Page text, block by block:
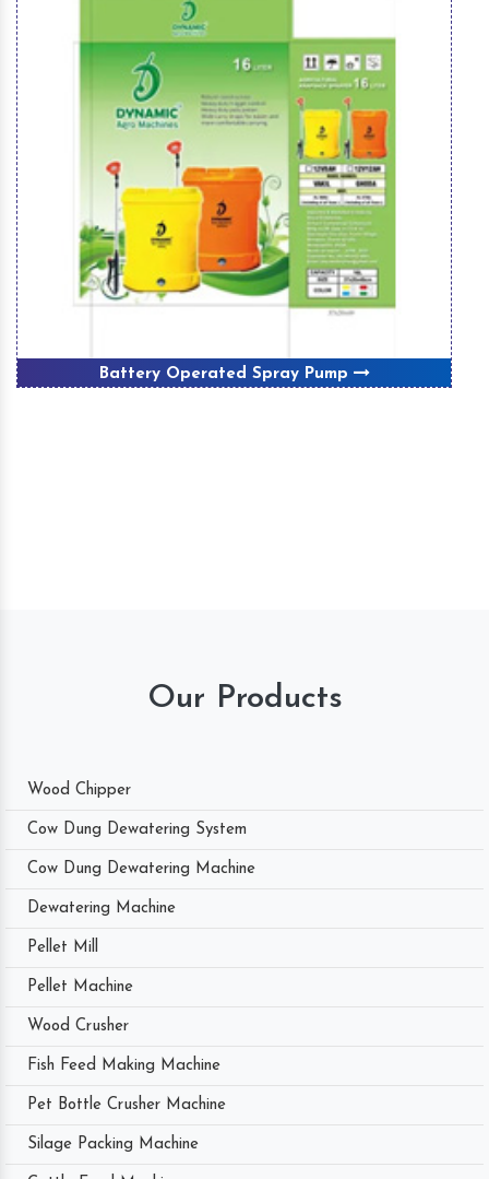
Battery Operated Spray Pump
Our Products
Wood Chipper
Cow Dung Dewatering System
Cow Dung Dewatering Machine
Dewatering Machine
Pellet Mill
Pellet Machine
Wood Crusher
Fish Feed Making Machine
Pet Bottle Crusher Machine
Silage Packing Machine